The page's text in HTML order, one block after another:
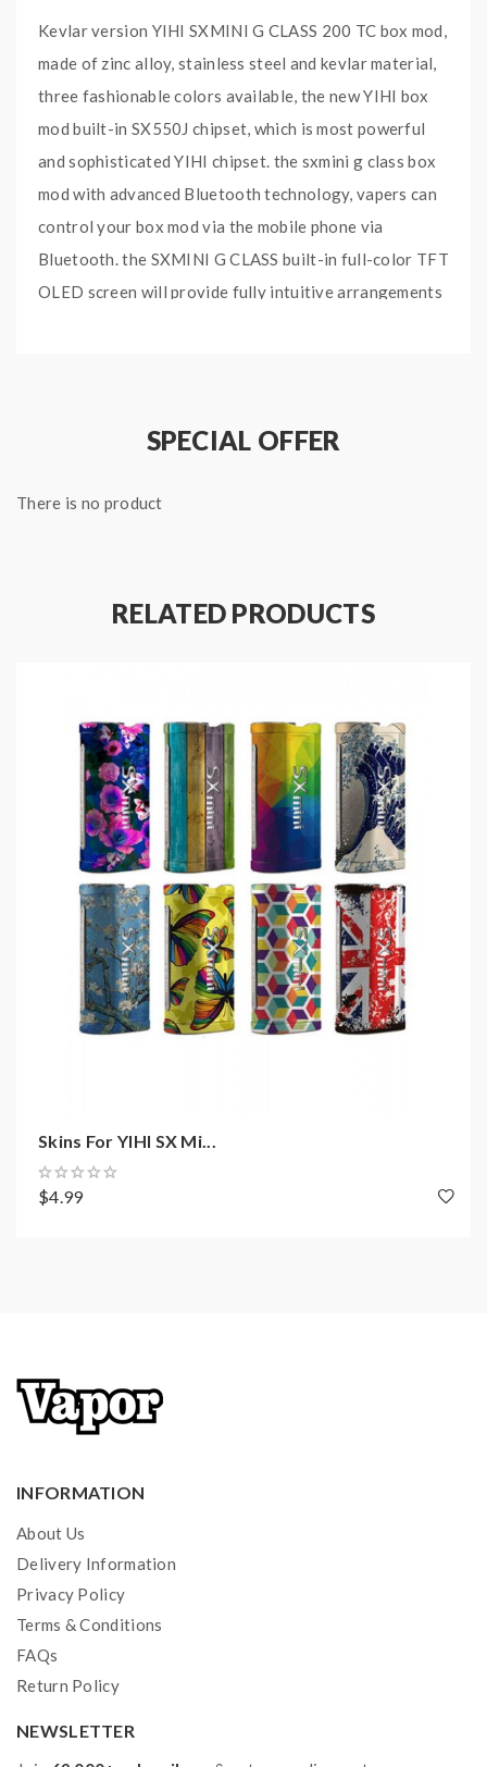
Kevlar version YIHI SXMINI G CLASS 200 TC box mod,
made of zinc alloy, stainless steel and kevlar material,
three fashionable colors available, the new YIHI box
mod built-in SX550J chipset, which is most powerful
and sophisticated YIHI chipset. the sxmini g class box
mod with advanced Bluetooth technology, vapers can
control your box mod via the mobile phone via
Bluetooth. the SXMINI G CLASS built-in full-color TFT
OLED screen will provide fully intuitive arrangements
resistance as low as 0.05ohm, full temperature
Colors: Kevlar Black, Kevlar Red, Kevlar Blue
Size: 93*42*28mm
Outpower wattage: 5-200W
Joule output range: 10-120J
Output voltage: 1-9.5V
Built-in YIHI SX550J chipset
Battery: 2pcs 18650(sold separately)
Mini resistance support: 0.05ohm
Temp control range: 212-572F
TCR adjustable
Joystick adjustment controller
Full color TFT OLED screen
Reverse polarity protection
Firmware upgradeable
Bluetooth app control available
1*SXMINI G CLASS mod
1*Micro USB cable
1*user manual
Note: please ensure you have basic knowledge on
SPECIAL OFFER
There is no product
RELATED PRODUCTS
Skins For YIHI SX Mi...
$4.99
INFORMATION
About Us
Delivery Information
Privacy Policy
Terms & Conditions
FAQs
Return Policy
NEWSLETTER